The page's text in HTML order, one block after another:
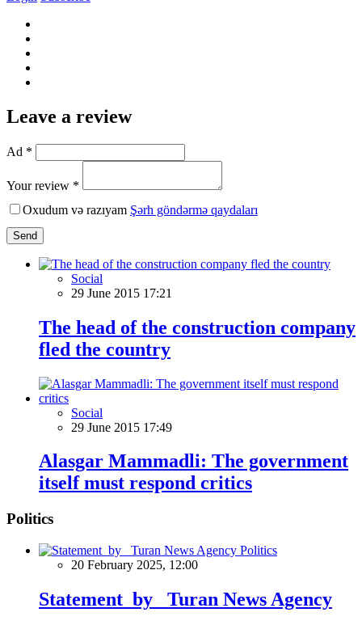
Leave a review
Ad *
Your review *
Oxudum və razıyam Şərh göndərmə qaydaları
Send
Social
29 June 2015 17:21
The head of the construction company
fled the country
Social
29 June 2015 17:49
Alasgar Mammadli: The government
itself must respond critics
Politics
Politics
20 February 2025, 12:00
Statement by Turan News Agency